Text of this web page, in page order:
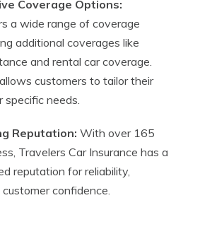
Coverage Options:
a wide range of coverage
additional coverages like
and rental car coverage.
customers to tailor their
specific needs.
Reputation: With over 165
Travelers Car Insurance has a
reputation for reliability,
confidence.